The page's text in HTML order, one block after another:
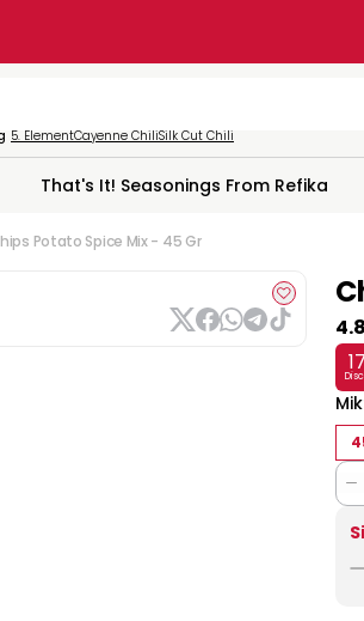
5. ElementCayenne ChiliSilk Cut Chili
That's It! Seasonings From Refika
Potato Spice Mix - 45 Gr
4.8
17